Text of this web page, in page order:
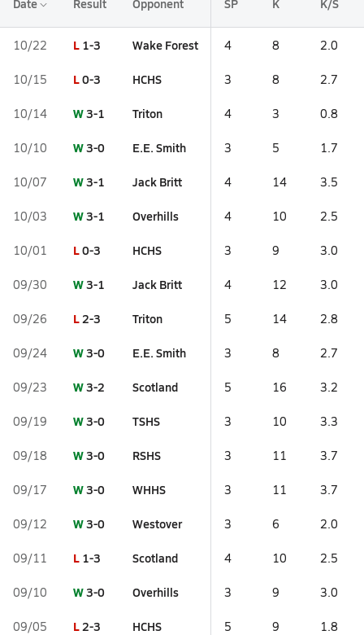
Date Result Opponent SP K K/S
10/22 L 1-3 Wake Forest 4 8 2.0
10/15 L0-3 HCHS 3 8 2.7
10/14 W3-1 Triton 4 3 0.8
10/10 W3-0 E.E. Smith 3 5 1.7
10/07 W3-1 Jack Britt 4 14 3.5
10/03 W3-1 Overhills 4 10 2.5
10/01 L0-3 HCHS 3 9 3.0
09/30 W3-1 Jack Britt 4 12 3.0
09/26 L2-3 Triton 5 14 2.8
09/24 W3-0 E.E. Smith 3 8 2.7
09/23 W3-2 Scotland 5 16 3.2
09/19 W3-0 TSHS 3 10 3.3
09/18 W3-0 RSHS 3 11 3.7
09/17 W3-0 WHHS 3 11 3.7
09/12 W3-0 Westover 3 6 2.0
09/11 L 1-3 Scotland 4 10 2.5
09/10 W3-0 Overhills 3 9 3.0
09/05 L2-3 HCHS 5 9 1.8